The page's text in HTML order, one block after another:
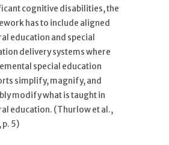
cognitive disabilities, the
has to include aligned
education and special
delivery systems where
special education
simplify, magnify, and
modify what is taught in
education. (Thurlow et al.,
p. 5)